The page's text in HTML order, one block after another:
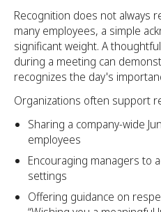
Recognition does not always
many employees, a simple
significant weight. A
during a meeting can
recognizes the day's
Organizations often support
Sharing a company-wide
employees
Encouraging managers to
settings
Offering guidance on